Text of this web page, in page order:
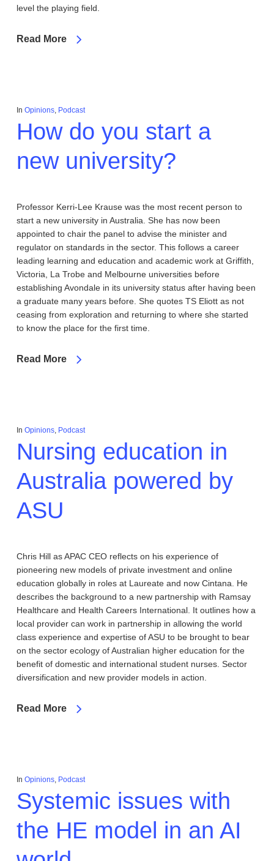
level the playing field.
Read More
In Opinions, Podcast
How do you start a
new university?
Professor Kerri-Lee Krause was the most recent person to
start a new university in Australia. She has now been
appointed to chair the panel to advise the minister and
regulator on standards in the sector. This follows a career
leading learning and education and academic work at Griffith,
Victoria, La Trobe and Melbourne universities before
establishing Avondale in its university status after having been
a graduate many years before. She quotes TS Eliott as not
ceasing from exploration and returning to where she started
to know the place for the first time.
Read More
In Opinions, Podcast
Nursing education in
Australia powered by
ASU
Chris Hill as APAC CEO reflects on his experience of
pioneering new models of private investment and online
education globally in roles at Laureate and now Cintana. He
describes the background to a new partnership with Ramsay
Healthcare and Health Careers International. It outlines how a
local provider can work in partnership in allowing the world
class experience and expertise of ASU to be brought to bear
on the sector ecology of Australian higher education for the
benefit of domestic and international student nurses. Sector
diversification and new provider models in action.
Read More
In Opinions, Podcast
Systemic issues with
the HE model in an AI